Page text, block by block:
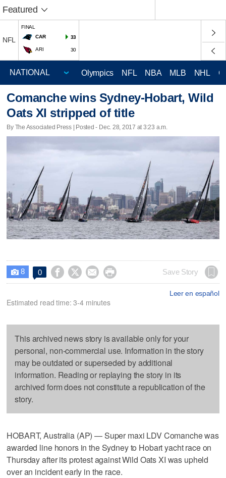
Featured
NFL
FINAL
CAR
33
ARI 30
Olympics NFL NBA MLB NHL
Comanche wins Sydney-Hobart, Wild
Oats XI stripped of title
By The Associated Press | Posted - Dec. 28, 2017 at 3:23 a.m.
 8 0     Save Story
Leer en español
Estimated read time: 3-4 minutes
This archived news story is available only for your
personal, non-commercial use. Information in the story
may be outdated or superseded by additional
information. Reading or replaying the story in its
archived form does not constitute a republication of the
story.
HOBART, Australia (AP) — Super maxi LDV Comanche was
awarded line honors in the Sydney to Hobart yacht race on
Thursday after its protest against Wild Oats XI was upheld
over an incident early in the race.